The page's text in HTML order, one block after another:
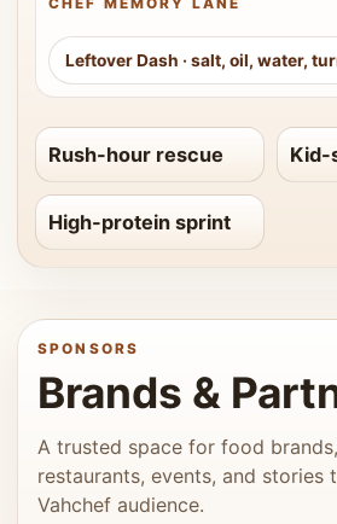
CHEF MEMORY LANE
Leftover Dash · salt, oil, water,
Rush-hour rescue Kid-
High-protein sprint
SPONSORS
Brands &
A trusted space for food
restaurants, events, and stories
Vahchef audience.